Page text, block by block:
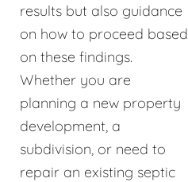
results but also guidance
on how to proceed based
on these findings.
Whether you are
planning a new property
development, a
subdivision, or need to
repair an existing septic